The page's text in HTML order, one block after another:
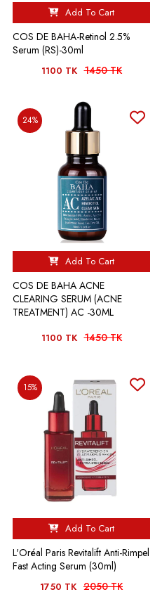
Add To Cart
COS DE BAHA-Retinol 2.5%
Serum (RS)-30ml
1100 TK 1450 TK
24%
Add To Cart
COS DE BAHA ACNE
CLEARING SERUM (ACNE
TREATMENT) AC -30ML
1100 TK 1450 TK
15%
Add To Cart
L'Oréal Paris Revitalift Anti-Rimpel
Fast Acting Serum (30ml)
1750 TK 2050 TK